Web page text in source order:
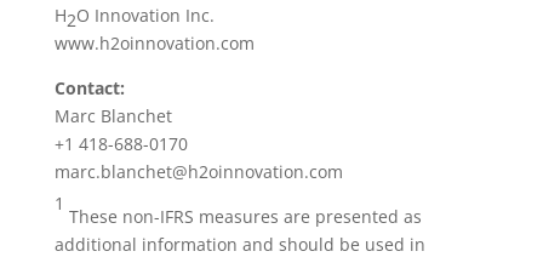
H2O Innovation Inc.
www.h2oinnovation.com
Contact:
Marc Blanchet
+1 418-688-0170
marc.blanchet@h2oinnovation.com
1
These non-IFRS measures are presented as
additional information and should be used in